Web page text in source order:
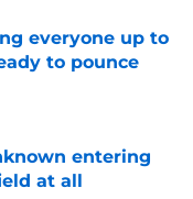
everyone up to
to pounce
entering
at all